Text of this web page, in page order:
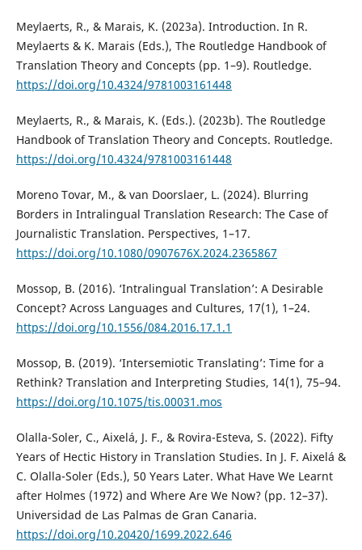
Meylaerts, R., & Marais, K. (2023a). Introduction. In R.
Meylaerts & K. Marais (Eds.), The Routledge Handbook of
Translation Theory and Concepts (pp. 1–9). Routledge.
https://doi.org/10.4324/9781003161448
Meylaerts, R., & Marais, K. (Eds.). (2023b). The Routledge
Handbook of Translation Theory and Concepts. Routledge.
https://doi.org/10.4324/9781003161448
Moreno Tovar, M., & van Doorslaer, L. (2024). Blurring
Borders in Intralingual Translation Research: The Case of
Journalistic Translation. Perspectives, 1–17.
https://doi.org/10.1080/0907676X.2024.2365867
Mossop, B. (2016). ‘Intralingual Translation’: A Desirable
Concept? Across Languages and Cultures, 17(1), 1–24.
https://doi.org/10.1556/084.2016.17.1.1
Mossop, B. (2019). ‘Intersemiotic Translating’: Time for a
Rethink? Translation and Interpreting Studies, 14(1), 75–94.
https://doi.org/10.1075/tis.00031.mos
Olalla-Soler, C., Aixelá, J. F., & Rovira-Esteva, S. (2022). Fifty
Years of Hectic History in Translation Studies. In J. F. Aixelá &
C. Olalla-Soler (Eds.), 50 Years Later. What Have We Learnt
after Holmes (1972) and Where Are We Now? (pp. 12–37).
Universidad de Las Palmas de Gran Canaria.
https://doi.org/10.20420/1699.2022.646